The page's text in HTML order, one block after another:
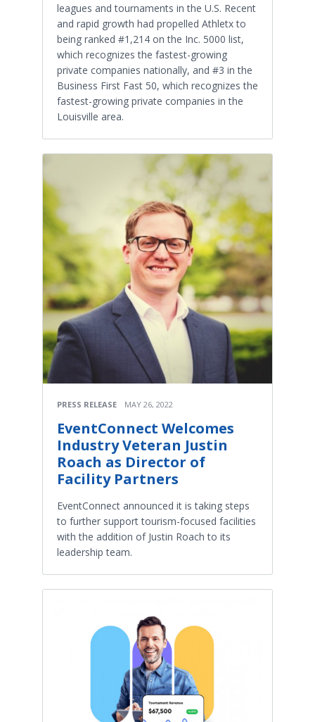
leagues and tournaments in the U.S. Recent
and rapid growth had propelled Athletx to
being ranked #1,214 on the Inc. 5000 list,
which recognizes the fastest-growing
private companies nationally, and #3 in the
Business First Fast 50, which recognizes the
fastest-growing private companies in the
Louisville area.
PRESS RELEASE MAY 26, 2022
EventConnect Welcomes
Industry Veteran Justin
Roach as Director of
Facility Partners
EventConnect announced it is taking steps
to further support tourism-focused facilities
with the addition of Justin Roach to its
leadership team.